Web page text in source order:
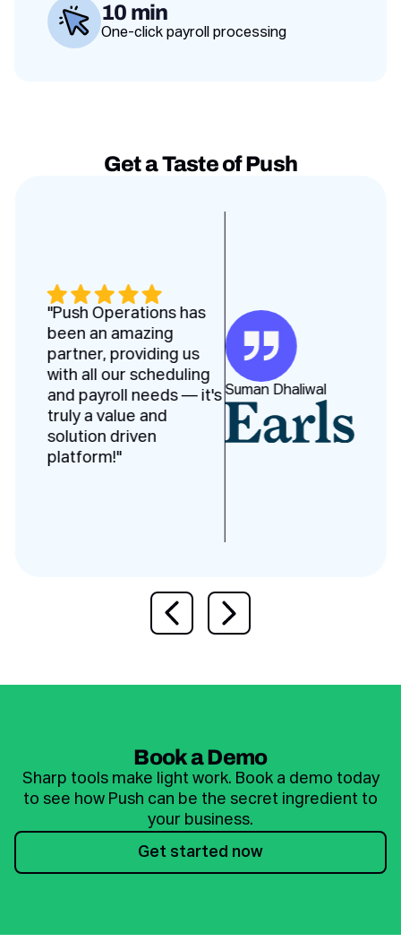
10 min
One-click payroll processing
Testimonies slidesGet a Taste of Push
"Push Operations has
been an amazing
partner, providing us
with all our scheduling
and payroll needs — it's
truly a value and
solution driven
platform!"
Suman Dhaliwal
Previous slide
Next slide
Book a Demo
Sharp tools make light work. Book a demo today
to see how Push can be the secret ingredient to
your business.
Get started now
Get started now